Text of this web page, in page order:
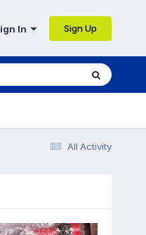
In Sign Up
All Activity